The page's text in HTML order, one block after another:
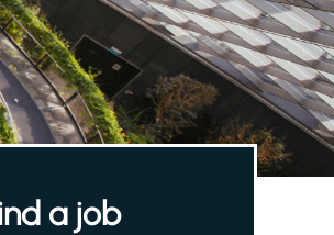
a job